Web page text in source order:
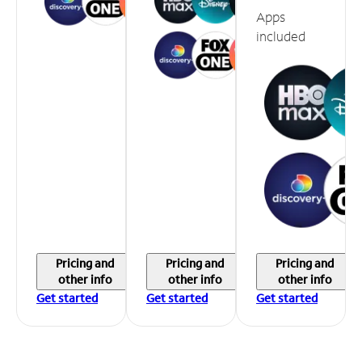
Pricing and
other info
Get started
Pricing and
other info
Get started
Apps
included
Pricing and
other info
Get started